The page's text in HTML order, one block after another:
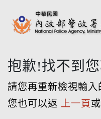
抱歉!找不到
請您再重新檢視輸入
您也可以返
上一頁 或